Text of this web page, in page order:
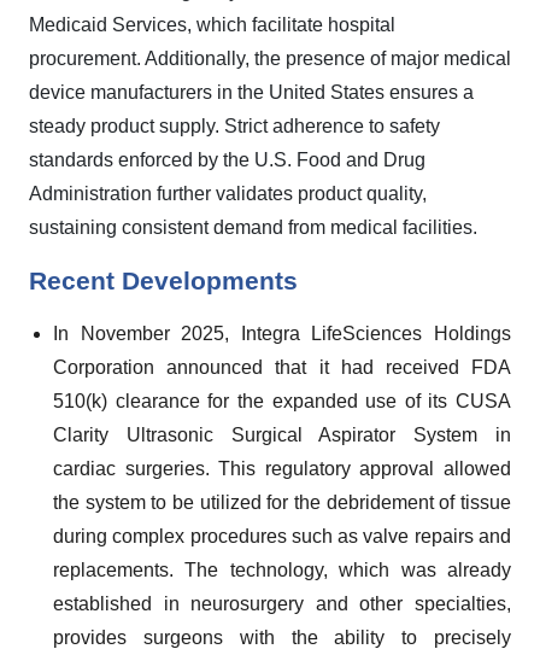
Medicaid Services, which facilitate hospital
procurement. Additionally, the presence of major medical
device manufacturers in the United States ensures a
steady product supply. Strict adherence to safety
standards enforced by the U.S. Food and Drug
Administration further validates product quality,
sustaining consistent demand from medical facilities.
Recent Developments
In November 2025, Integra LifeSciences Holdings
Corporation announced that it had received FDA
510(k) clearance for the expanded use of its CUSA
Clarity Ultrasonic Surgical Aspirator System in
cardiac surgeries. This regulatory approval allowed
the system to be utilized for the debridement of tissue
during complex procedures such as valve repairs and
replacements. The technology, which was already
established in neurosurgery and other specialties,
provides surgeons with the ability to precisely